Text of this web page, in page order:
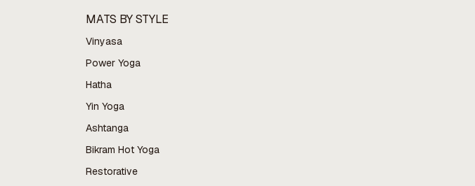
MATS BY STYLE
Vinyasa
Power Yoga
Hatha
Yin Yoga
Ashtanga
Bikram Hot Yoga
Restorative